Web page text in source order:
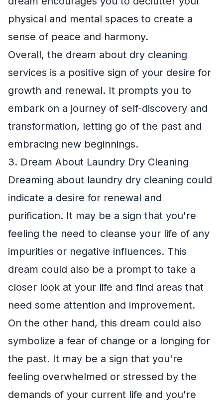
physical and mental spaces to create a
sense of peace and harmony.
Overall, the dream about dry cleaning
services is a positive sign of your desire for
growth and renewal. It prompts you to
embark on a journey of self-discovery and
transformation, letting go of the past and
embracing new beginnings.
3. Dream About Laundry Dry Cleaning
Dreaming about laundry dry cleaning could
indicate a desire for renewal and
purification. It may be a sign that you're
feeling the need to cleanse your life of any
impurities or negative influences. This
dream could also be a prompt to take a
closer look at your life and find areas that
need some attention and improvement.
On the other hand, this dream could also
symbolize a fear of change or a longing for
the past. It may be a sign that you're
feeling overwhelmed or stressed by the
demands of your current life and you're